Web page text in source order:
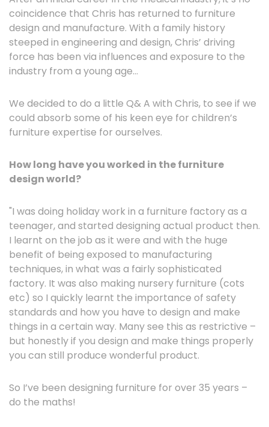
coincidence that Chris has returned to furniture
design and manufacture. With a family history
steeped in engineering and design, Chris’ driving
force has been via influences and exposure to the
industry from a young age…
We decided to do a little Q& A with Chris, to see if we
could absorb some of his keen eye for children’s
furniture expertise for ourselves.
How long have you worked in the furniture
design world?
"I was doing holiday work in a furniture factory as a
teenager, and started designing actual product then.
I learnt on the job as it were and with the huge
benefit of being exposed to manufacturing
techniques, in what was a fairly sophisticated
factory. It was also making nursery furniture (cots
etc) so I quickly learnt the importance of safety
standards and how you have to design and make
things in a certain way. Many see this as restrictive –
but honestly if you design and make things properly
you can still produce wonderful product.
So I’ve been designing furniture for over 35 years –
do the maths!